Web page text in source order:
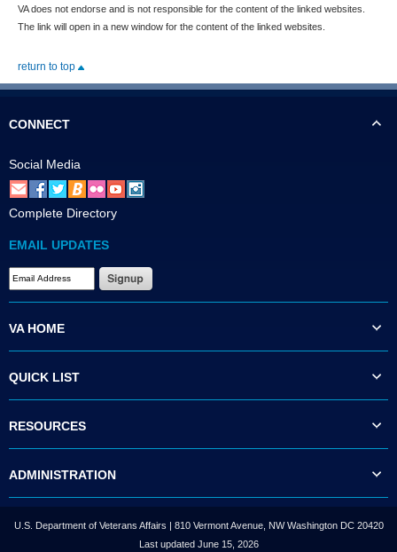
VA does not endorse and is not responsible for the content of the linked websites.
The link will open in a new window for the content of the linked websites.
return to top
CONNECT
Social Media
Complete Directory
EMAIL UPDATES
VA HOME
QUICK LIST
RESOURCES
ADMINISTRATION
U.S. Department of Veterans Affairs | 810 Vermont Avenue, NW Washington DC 20420
Last updated June 15, 2026